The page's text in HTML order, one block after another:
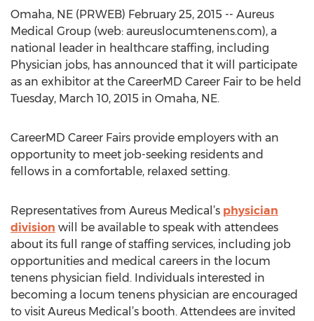
Omaha, NE (PRWEB) February 25, 2015 -- Aureus
Medical Group (web: aureuslocumtenens.com), a
national leader in healthcare staffing, including
Physician jobs, has announced that it will participate
as an exhibitor at the CareerMD Career Fair to be held
Tuesday, March 10, 2015 in Omaha, NE.
CareerMD Career Fairs provide employers with an
opportunity to meet job-seeking residents and
fellows in a comfortable, relaxed setting.
Representatives from Aureus Medical’s physician
division will be available to speak with attendees
about its full range of staffing services, including job
opportunities and medical careers in the locum
tenens physician field. Individuals interested in
becoming a locum tenens physician are encouraged
to visit Aureus Medical’s booth. Attendees are invited